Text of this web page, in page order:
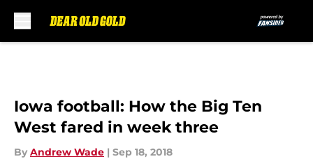
Iowa football: How the Big Ten
West fared in week three
By Andrew Wade | Sep 18, 2018